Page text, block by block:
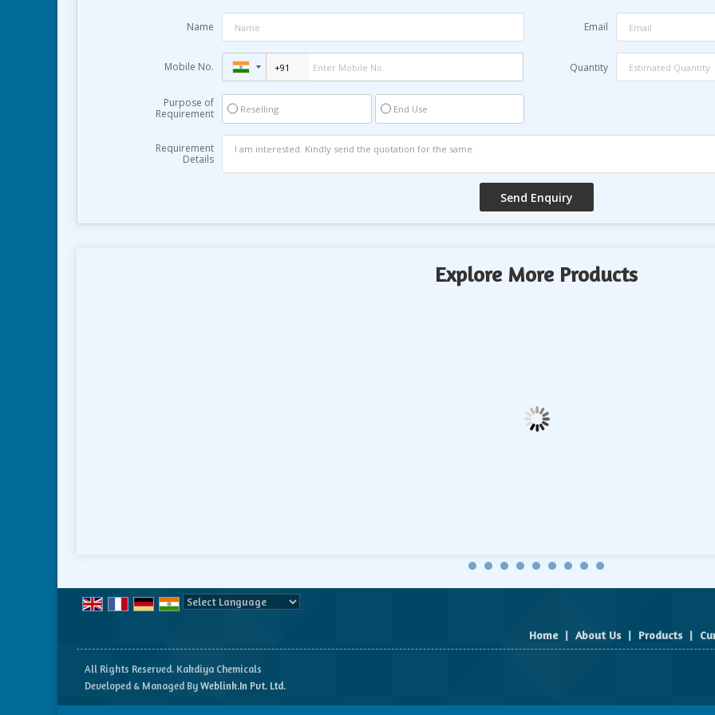
Name Email
Mobile No. Quantity
Purpose of
Requirement
Reselling End Use
Requirement
Details
Explore More Products
Home | About Us | Products |
All Rights Reserved. Kakdiya Chemicals
Developed & Managed By Weblink.In Pvt. Ltd.